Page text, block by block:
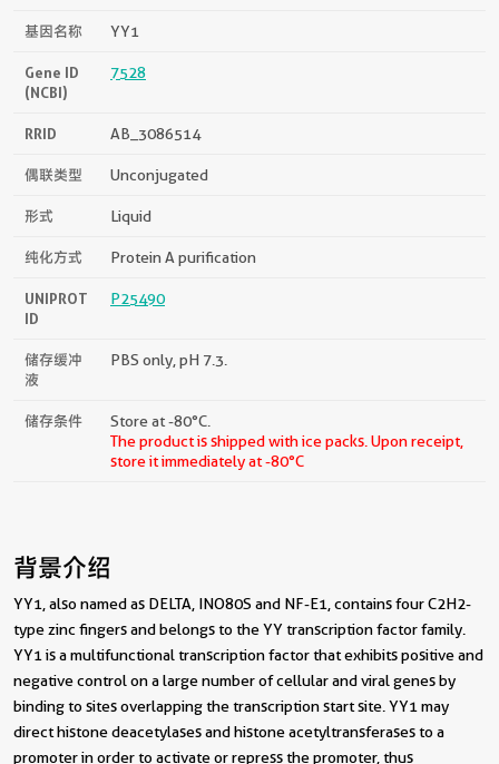
基因名称 YY1
Gene ID
(NCBI)
7528
RRID AB_3086514
偶联类型 Unconjugated
形式 Liquid
纯化方式 Protein A purification
UNIPROT
ID
P25490
储存缓冲
液
PBS only, pH 7.3.
储存条件
Store at -80°C.
The product is shipped with ice packs. Upon receipt,
store it immediately at -80°C
背景介绍
YY1, also named as DELTA, INO80S and NF-E1, contains four C2H2-
type zinc fingers and belongs to the YY transcription factor family.
YY1 is a multifunctional transcription factor that exhibits positive and
negative control on a large number of cellular and viral genes by
binding to sites overlapping the transcription start site. YY1 may
direct histone deacetylases and histone acetyltransferases to a
promoter in order to activate or repress the promoter, thus